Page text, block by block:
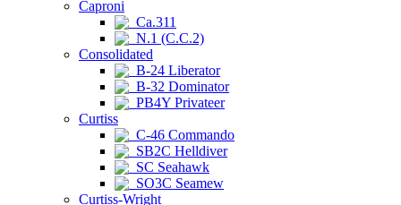
Caproni
Ca.311
N.1 (C.C.2)
Consolidated
B-24 Liberator
B-32 Dominator
PB4Y Privateer
Curtiss
C-46 Commando
SB2C Helldiver
SC Seahawk
SO3C Seamew
Curtiss-Wright